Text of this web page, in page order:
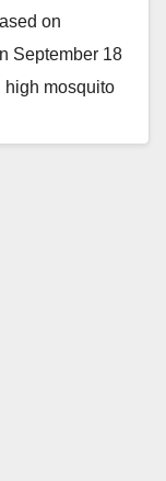
on
September 18
high mosquito